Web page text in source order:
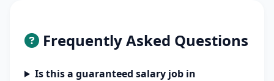
Frequently Asked Questions
Is this a guaranteed salary job in